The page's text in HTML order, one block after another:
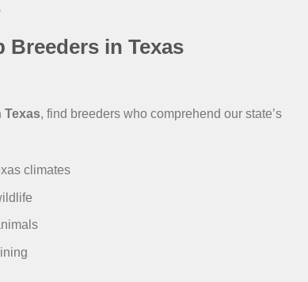
Breeders in Texas
Texas, find breeders who comprehend our state’s
climates